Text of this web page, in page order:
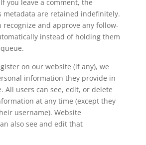
If you leave a comment, the
metadata are retained indefinitely.
recognize and approve any follow-
instead of holding them
on our website (if any), we
information they provide in
All users can see, edit, or delete
at any time (except they
username). Website
also see and edit that